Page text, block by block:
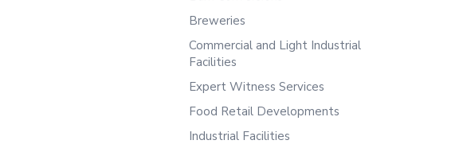
Breweries
Commercial and Light Industrial
Facilities
Expert Witness Services
Food Retail Developments
Industrial Facilities